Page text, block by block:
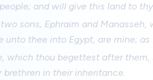
and will give this land to
sons, Ephraim and
unto thee into Egypt, are mine;
which thou begettest after
brethren in their inheritance.